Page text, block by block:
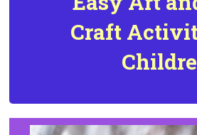
Craft